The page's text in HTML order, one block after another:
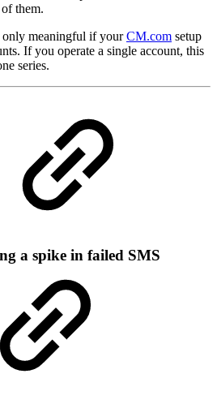
them.
meaningful if yourCM.com setup
If you operate a single account, this
series.
a spike in failed SMS